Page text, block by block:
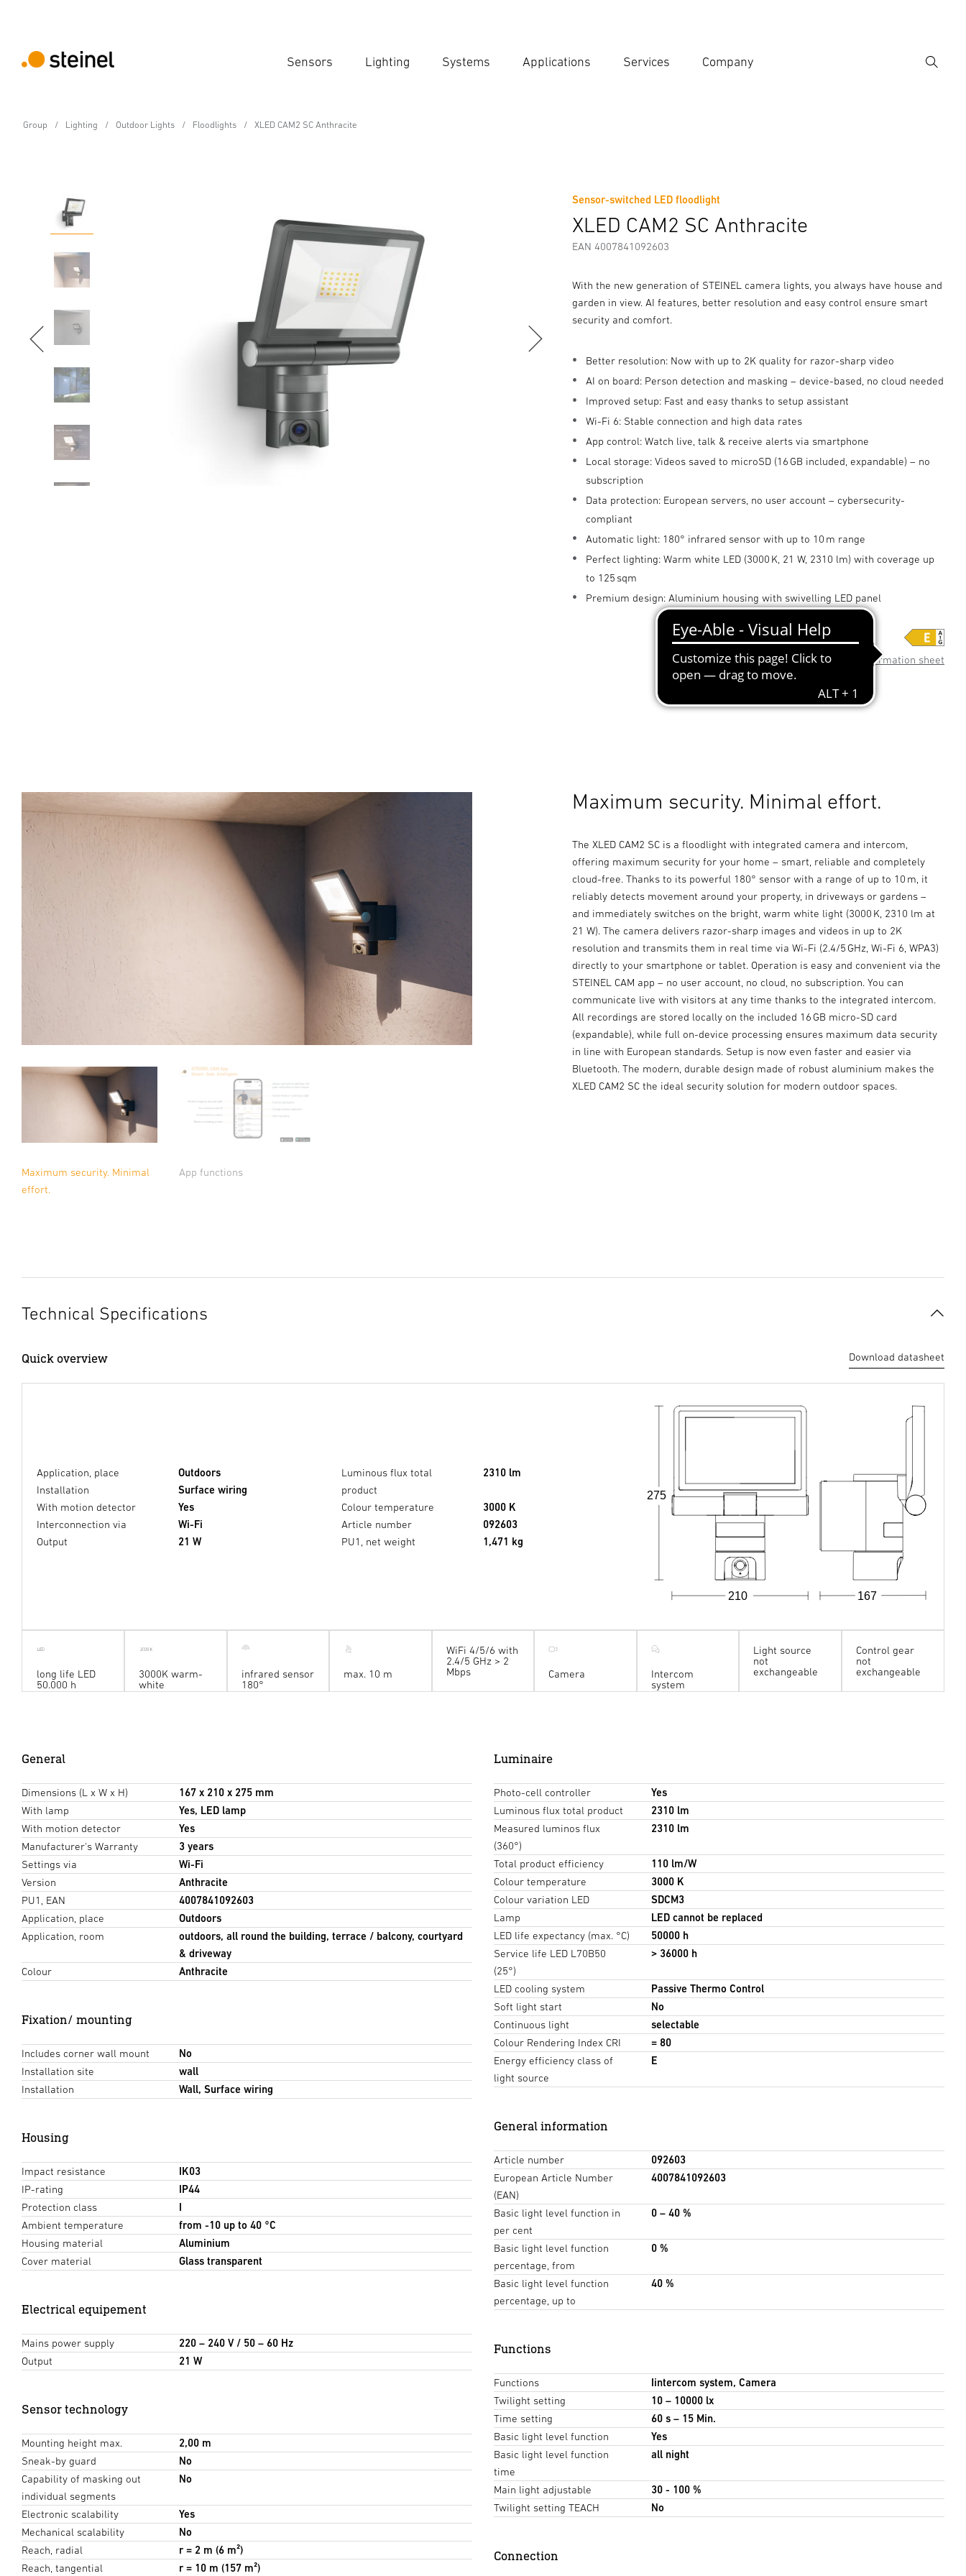
Sensors Lighting Systems Applications Services Company
Search
Group Lighting Outdoor Lights Floodlights XLED CAM2 SC Anthracite
Sensor-switched LED floodlight
XLED CAM2 SC Anthracite
EAN 4007841092603
With the new generation of STEINEL camera lights, you always have house and
garden in view. AI features, better resolution and easy control ensure smart
security and comfort.
Better resolution: Now with up to 2K quality for razor-sharp video
AI on board: Person detection and masking – device-based, no cloud needed
Improved setup: Fast and easy thanks to setup assistant
Wi-Fi 6: Stable connection and high data rates
App control: Watch live, talk & receive alerts via smartphone
Local storage: Videos saved to microSD (16 GB included, expandable) – no
subscription
Data protection: European servers, no user account – cybersecurity-
compliant
Automatic light: 180° infrared sensor with up to 10 m range
Perfect lighting: Warm white LED (3000 K, 21 W, 2310 lm) with coverage up
to 125 sqm
Premium design: Aluminium housing with swivelling LED panel
XLED CAM2 SC Anthracite
Product information sheet
Technical Specifications Manufacturer information
Maximum security. Minimal
effort.
App functions
Maximum security. Minimal effort.
The XLED CAM2 SC is a floodlight with integrated camera and intercom,
offering maximum security for your home – smart, reliable and completely
cloud-free. Thanks to its powerful 180° sensor with a range of up to 10 m, it
reliably detects movement around your property, in driveways or gardens –
and immediately switches on the bright, warm white light (3000 K, 2310 lm at
21 W). The camera delivers razor-sharp images and videos in up to 2K
resolution and transmits them in real time via Wi-Fi (2.4/5 GHz, Wi-Fi 6, WPA3)
directly to your smartphone or tablet. Operation is easy and convenient via the
STEINEL CAM app – no user account, no cloud, no subscription. You can
communicate live with visitors at any time thanks to the integrated intercom.
All recordings are stored locally on the included 16 GB micro-SD card
(expandable), while full on-device processing ensures maximum data security
in line with European standards. Setup is now even faster and easier via
Bluetooth. The modern, durable design made of robust aluminium makes the
XLED CAM2 SC the ideal security solution for modern outdoor spaces.
Technical Specifications
Quick overview Download datasheet
Application, place
Outdoors
Installation
Surface wiring
With motion detector
Yes
Interconnection via
Wi-Fi
Output
21 W
Luminous flux total
product
2310 lm
Colour temperature
3000 K
Article number
092603
PU1, net weight
1,471 kg
210 167
275
long life LED
50.000 h
3000K warm-
white
infrared sensor
180°
max. 10 m
WiFi 4/5/6 with
2.4/5 GHz > 2
Mbps
Camera
Intercom
system
Light source
not
exchangeable
Control gear
not
exchangeable
General
Dimensions (L x W x H)
167 x 210 x 275 mm
With lamp
Yes, LED lamp
With motion detector
Yes
Manufacturer's Warranty
3 years
Settings via
Wi-Fi
Version
Anthracite
PU1, EAN
4007841092603
Application, place
Outdoors
Application, room
outdoors, all round the building, terrace / balcony, courtyard
& driveway
Colour
Anthracite
Fixation/ mounting
Includes corner wall mount
No
Installation site
wall
Installation
Wall, Surface wiring
Housing
Impact resistance
IK03
IP-rating
IP44
Protection class
Ambient temperature
from -10 up to 40 °C
Housing material
Aluminium
Cover material
Glass transparent
Electrical equipement
Mains power supply
220 – 240 V / 50 – 60 Hz
Output
21 W
Sensor technology
Mounting height max.
2,00 m
Sneak-by guard
No
Capability of masking out
individual segments
No
Electronic scalability
Yes
Mechanical scalability
No
Reach, radial
r = 2 m (6 m²)
Reach, tangential
r = 10 m (157 m²)
Luminaire
Photo-cell controller
Yes
Luminous flux total product
2310 lm
Measured luminos flux
(360°)
2310 lm
Total product efficiency
110 lm/W
Colour temperature
3000 K
Colour variation LED
SDCM3
Lamp
LED cannot be replaced
LED life expectancy (max. °C)
50000 h
Service life LED L70B50
(25°)
> 36000 h
LED cooling system
Passive Thermo Control
Soft light start
No
Continuous light
selectable
Colour Rendering Index CRI
= 80
Energy efficiency class of
light source
E
General information
Article number
092603
European Article Number
(EAN)
4007841092603
Basic light level function in
per cent
0 – 40 %
Basic light level function
percentage, from
0 %
Basic light level function
percentage, up to
40 %
Functions
Functions
Iintercom system, Camera
Twilight setting
10 – 10000 lx
Time setting
60 s – 15 Min.
Basic light level function
Yes
Basic light level function
time
all night
Main light adjustable
30 - 100 %
Twilight setting TEACH
No
Connection